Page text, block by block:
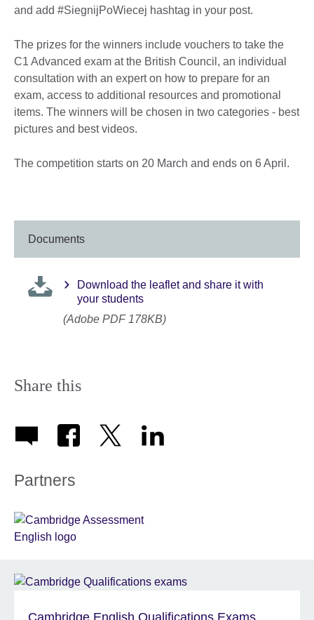
and add #SiegnijPoWiecej hashtag in your post.
The prizes for the winners include vouchers to take the
C1 Advanced exam at the British Council, an individual
consultation with an expert on how to prepare for an
exam, access to additional resources and promotional
items. The winners will be chosen in two categories - best
pictures and best videos.
The competition starts on 20 March and ends on 6 April.
Documents
Download the leaflet and share it with
your students
(Adobe PDF 178KB)
Share this
Partners
Cambridge English Qualifications Exams